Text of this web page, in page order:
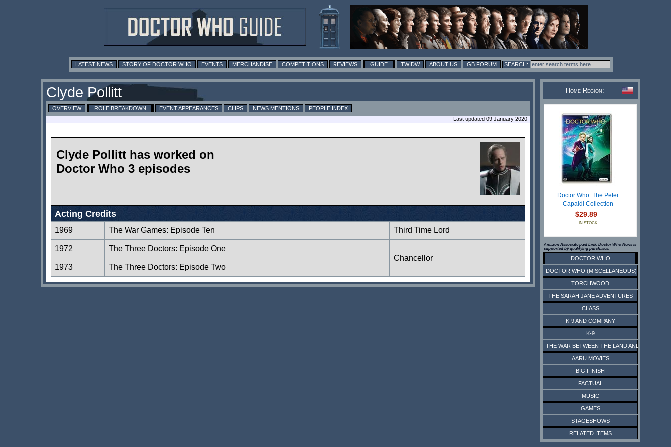
LATEST NEWS STORY OF DOCTOR WHO EVENTS MERCHANDISE COMPETITIONS REVIEWS GUIDE TWIDW ABOUT US GB FORUM
Clyde Pollitt
OVERVIEW ROLE BREAKDOWN EVENT APPEARANCES CLIPS NEWS MENTIONS
PEOPLE INDEX
Last updated 09 January 2020
Clyde Pollitt has worked on
Doctor Who 3 episodes
Acting Credits
1969 The War Games: Episode Ten Third Time Lord
1972
The Three Doctors: Episode One
Chancellor
1973
The Three Doctors: Episode Two
Home Region:
Doctor Who: The Peter
Capaldi Collection
$29.89
IN STOCK
Amazon Associate paid Link. Doctor Who News is
supported by qualifying purchases.
DOCTOR WHO
DOCTOR WHO (MISCELLANEOUS)
TORCHWOOD
THE SARAH JANE ADVENTURES
CLASS
K-9 AND COMPANY
K-9
THE WAR BETWEEN THE LAND AND THE SEA
AARU MOVIES
BIG FINISH
FACTUAL
MUSIC
GAMES
STAGESHOWS
RELATED ITEMS